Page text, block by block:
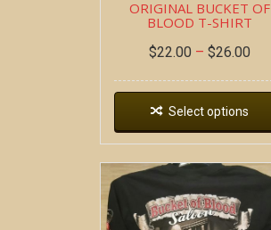
ORIGINAL BUCKET OF
BLOOD T-SHIRT
$22.00 – $26.00
Select options